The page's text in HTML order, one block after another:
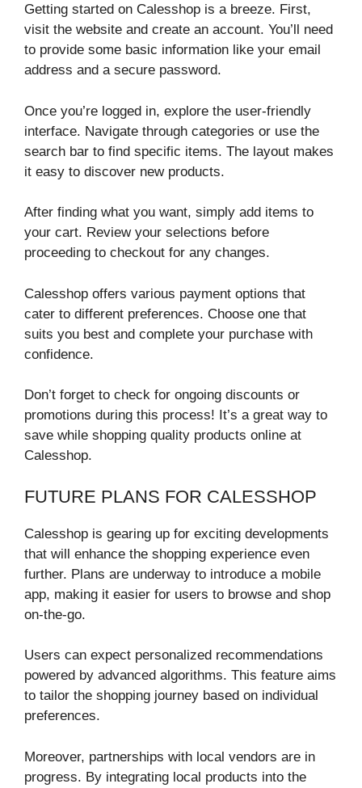
Getting started on Calesshop is a breeze. First,
visit the website and create an account. You’ll need
to provide some basic information like your email
address and a secure password.
Once you’re logged in, explore the user-friendly
interface. Navigate through categories or use the
search bar to find specific items. The layout makes
it easy to discover new products.
After finding what you want, simply add items to
your cart. Review your selections before
proceeding to checkout for any changes.
Calesshop offers various payment options that
cater to different preferences. Choose one that
suits you best and complete your purchase with
confidence.
Don’t forget to check for ongoing discounts or
promotions during this process! It’s a great way to
save while shopping quality products online at
Calesshop.
FUTURE PLANS FOR CALESSHOP
Calesshop is gearing up for exciting developments
that will enhance the shopping experience even
further. Plans are underway to introduce a mobile
app, making it easier for users to browse and shop
on-the-go.
Users can expect personalized recommendations
powered by advanced algorithms. This feature aims
to tailor the shopping journey based on individual
preferences.
Moreover, partnerships with local vendors are in
progress. By integrating local products into the